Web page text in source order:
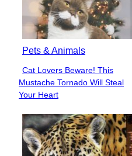
Pets & Animals
Section
Heading
Cat Lovers Beware! This
Mustache Tornado Will Steal
Your Heart